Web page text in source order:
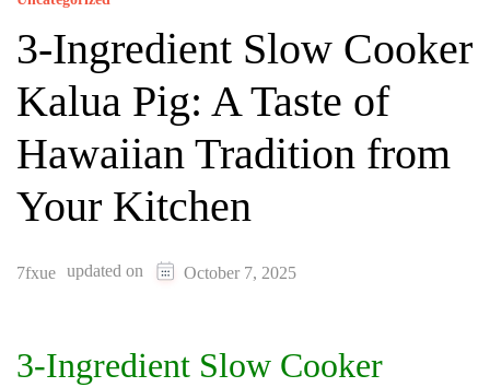
3-Ingredient Slow Cooker
Kalua Pig: A Taste of
Hawaiian Tradition from
Your Kitchen
7fxue updated on October 7, 2025
3-Ingredient Slow Cooker